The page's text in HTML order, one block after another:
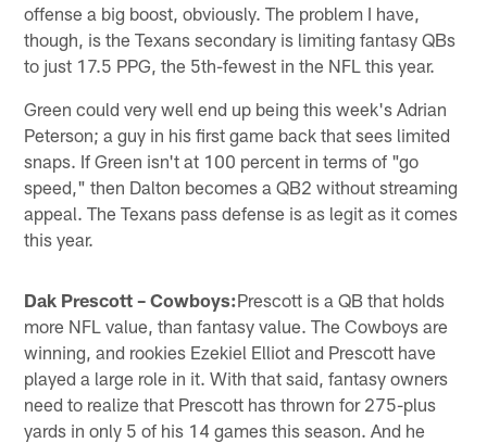
offense a big boost, obviously. The problem I have,
though, is the Texans secondary is limiting fantasy QBs
to just 17.5 PPG, the 5th-fewest in the NFL this year.
Green could very well end up being this week's Adrian
Peterson; a guy in his first game back that sees limited
snaps. If Green isn't at 100 percent in terms of "go
speed," then Dalton becomes a QB2 without streaming
appeal. The Texans pass defense is as legit as it comes
this year.
Dak Prescott – Cowboys:Prescott is a QB that holds
more NFL value, than fantasy value. The Cowboys are
winning, and rookies Ezekiel Elliot and Prescott have
played a large role in it. With that said, fantasy owners
need to realize that Prescott has thrown for 275-plus
yards in only 5 of his 14 games this season. And he